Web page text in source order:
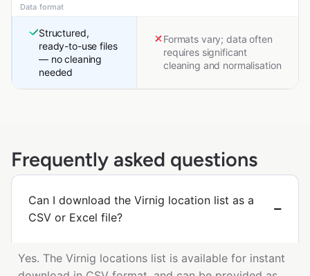
Data format
Structured,
ready-to-use files
— no cleaning
needed
Formats vary; data often
requires significant
cleaning and normalisation
Frequently asked questions
Can I download the Virnig location list as a
CSV or Excel file?
Yes. The Virnig locations list is available for instant